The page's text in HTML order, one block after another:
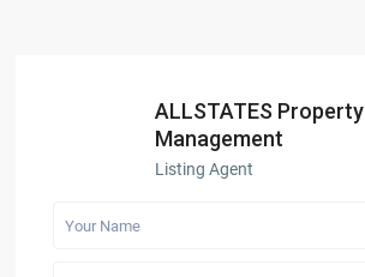
ALLSTATES Property
Management
Listing Agent